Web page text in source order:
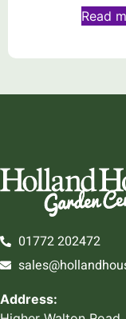
Read
01772 202472
Address: